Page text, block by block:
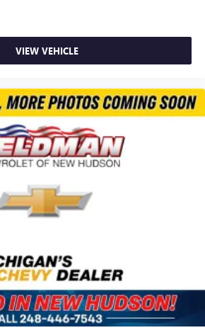
Alert
Wrapped Shift Knob
wheel
Android Auto
Seat Adjuster
Passenger Seatback
VIEW VEHICLE